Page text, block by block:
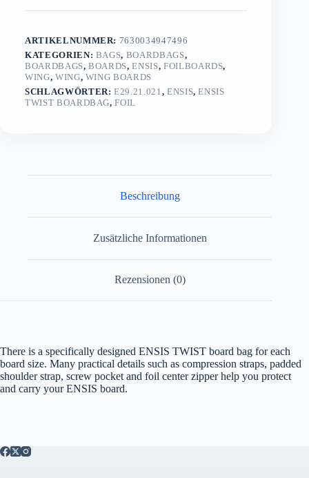
ARTIKELNUMMER: 7630034947496
KATEGORIEN: BAGS, BOARDBAGS,
BOARDBAGS,BOARDS,ENSIS, FOILBOARDS,
WING, WING, WING BOARDS
SCHLAGWÖRTER:E29.21.021, ENSIS,ENSIS
TWIST BOARDBAG,FOIL
Beschreibung
Zusätzliche Informationen
Rezensionen (0)
There is a specifically designed ENSIS TWIST board bag for each
board size. Many practical details such as compression straps, padded
shoulder strap, screw pocket and foil center zipper help you protect
and carry your ENSIS board.